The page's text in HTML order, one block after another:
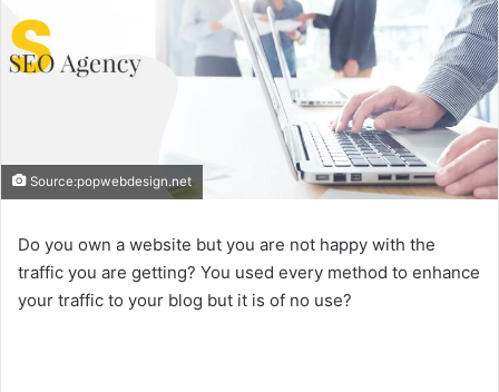
Source:popwebdesign.net
Do you own a website but you are not happy with the
traffic you are getting? You used every method to enhance
your traffic to your blog but it is of no use?